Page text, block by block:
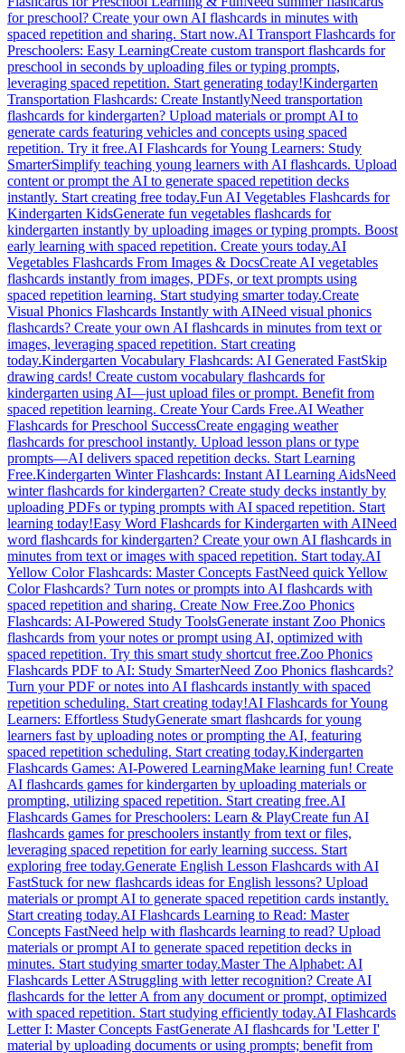
for preschool? Create your own AI flashcards in minutes with
spaced repetition and sharing. Start now.AI Transport Flashcards for
Preschoolers: Easy LearningCreate custom transport flashcards for
preschool in seconds by uploading files or typing prompts,
leveraging spaced repetition. Start generating today!Kindergarten
Transportation Flashcards: Create InstantlyNeed transportation
flashcards for kindergarten? Upload materials or prompt AI to
generate cards featuring vehicles and concepts using spaced
repetition. Try it free.AI Flashcards for Young Learners: Study
SmarterSimplify teaching young learners with AI flashcards. Upload
content or prompt the AI to generate spaced repetition decks
instantly. Start creating free today.Fun AI Vegetables Flashcards for
Kindergarten KidsGenerate fun vegetables flashcards for
kindergarten instantly by uploading images or typing prompts. Boost
early learning with spaced repetition. Create yours today.AI
Vegetables Flashcards From Images & DocsCreate AI vegetables
flashcards instantly from images, PDFs, or text prompts using
spaced repetition learning. Start studying smarter today.Create
Visual Phonics Flashcards Instantly with AINeed visual phonics
flashcards? Create your own AI flashcards in minutes from text or
images, leveraging spaced repetition. Start creating
today.Kindergarten Vocabulary Flashcards: AI Generated FastSkip
drawing cards! Create custom vocabulary flashcards for
kindergarten using AI—just upload files or prompt. Benefit from
spaced repetition learning. Create Your Cards Free.AI Weather
Flashcards for Preschool SuccessCreate engaging weather
flashcards for preschool instantly. Upload lesson plans or type
prompts—AI delivers spaced repetition decks. Start Learning
Free.Kindergarten Winter Flashcards: Instant AI Learning AidsNeed
winter flashcards for kindergarten? Create study decks instantly by
uploading PDFs or typing prompts with AI spaced repetition. Start
learning today!Easy Word Flashcards for Kindergarten with AINeed
word flashcards for kindergarten? Create your own AI flashcards in
minutes from text or images with spaced repetition. Start today.AI
Yellow Color Flashcards: Master Concepts FastNeed quick Yellow
Color Flashcards? Turn notes or prompts into AI flashcards with
spaced repetition and sharing. Create Now Free.Zoo Phonics
Flashcards: AI-Powered Study ToolsGenerate instant Zoo Phonics
flashcards from your notes or prompt using AI, optimized with
spaced repetition. Try this smart study shortcut free.Zoo Phonics
Flashcards PDF to AI: Study SmarterNeed Zoo Phonics flashcards?
Turn your PDF or notes into AI flashcards instantly with spaced
repetition scheduling. Start creating today!AI Flashcards for Young
Learners: Effortless StudyGenerate smart flashcards for young
learners fast by uploading notes or prompting the AI, featuring
spaced repetition scheduling. Start creating today.Kindergarten
Flashcards Games: AI-Powered LearningMake learning fun! Create
AI flashcards games for kindergarten by uploading materials or
prompting, utilizing spaced repetition. Start creating free.AI
Flashcards Games for Preschoolers: Learn & PlayCreate fun AI
flashcards games for preschoolers instantly from text or files,
leveraging spaced repetition for early learning success. Start
exploring free today.Generate English Lesson Flashcards with AI
FastStuck for new flashcards ideas for English lessons? Upload
materials or prompt AI to generate spaced repetition cards instantly.
Start creating today.AI Flashcards Learning to Read: Master
Concepts FastNeed help with flashcards learning to read? Upload
materials or prompt AI to generate spaced repetition decks in
minutes. Start studying smarter today.Master The Alphabet: AI
Flashcards Letter AStruggling with letter recognition? Create AI
flashcards for the letter A from any document or prompt, optimized
with spaced repetition. Start studying efficiently today.AI Flashcards
Letter I: Master Concepts FastGenerate AI flashcards for 'Letter I'
material by uploading documents or using prompts; benefit from